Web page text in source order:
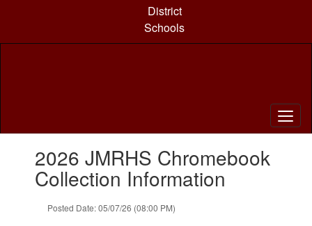
content
District
Schools
slides.2026 JMRHS Chromebook
Collection Information
Posted Date: 05/07/26 (08:00 PM)